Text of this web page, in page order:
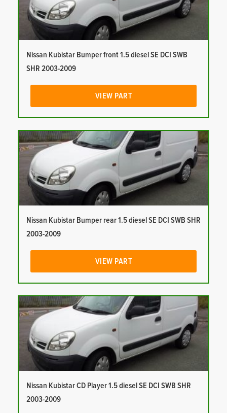
Nissan Kubistar Bumper front 1.5 diesel SE DCI SWB
SHR 2003-2009
VIEW PART
Nissan Kubistar Bumper rear 1.5 diesel SE DCI SWB SHR
2003-2009
VIEW PART
Nissan Kubistar CD Player 1.5 diesel SE DCI SWB SHR
2003-2009